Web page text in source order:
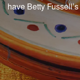
have Betty